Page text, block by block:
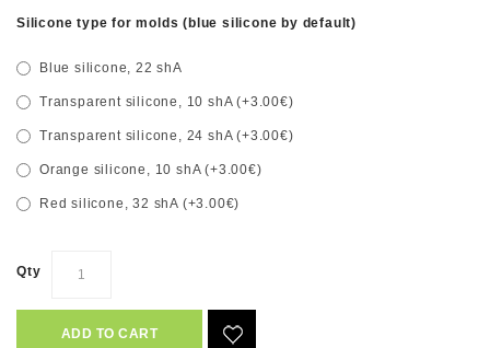
Silicone type for molds (blue silicone by default)
Blue silicone, 22 shA
Transparent silicone, 10 shA (+3.00€)
Transparent silicone, 24 shA (+3.00€)
Orange silicone, 10 shA (+3.00€)
Red silicone, 32 shA (+3.00€)
Qty
ADD TO CART